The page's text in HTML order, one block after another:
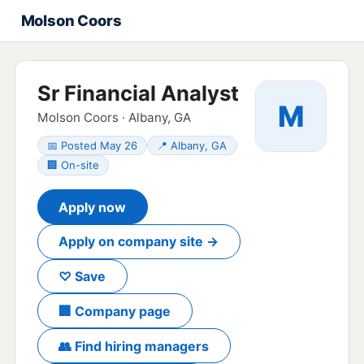
Molson Coors
Sr Financial Analyst
Molson Coors · Albany, GA
📅 Posted May 26
📍 Albany, GA
🏢 On-site
Apply now
Apply on company site →
♡ Save
🏢 Company page
👥 Find hiring managers
M